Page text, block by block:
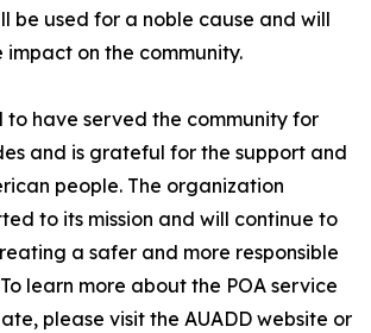
be used for a noble cause and will
impact on the community.
to have served the community for
and is grateful for the support and
people. The organization
to its mission and will continue to
a safer and more responsible
learn more about the POA service
please visit the AUADD website or